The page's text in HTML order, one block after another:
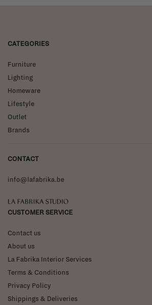
CATEGORIES
Furniture
Lighting
Homeware
Lifestyle
Outlet
Brands
CONTACT
info@lafabrika.be
La Fabrika Studio
CUSTOMER SERVICE
Contact us
About us
La Fabrika Interior Services
Terms & Conditions
Privacy Policy
Shippings & Deliveries